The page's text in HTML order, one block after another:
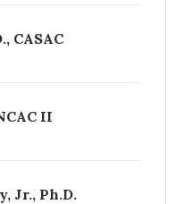
CASAC
II
Jr., Ph.D.